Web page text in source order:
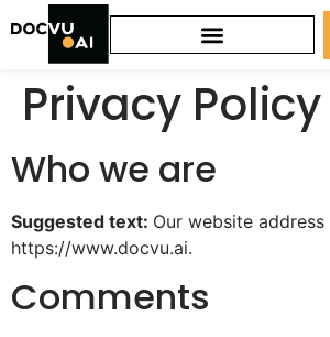
Privacy Policy
Who we are
Suggested text: Our website address
https://www.docvu.ai.
Comments